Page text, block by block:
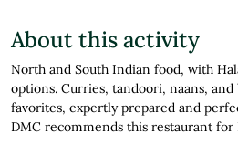
About this activity
North and South Indian food, with
options. Curries, tandoori, naans,
favorites, expertly prepared and
DMC recommends this restaurant